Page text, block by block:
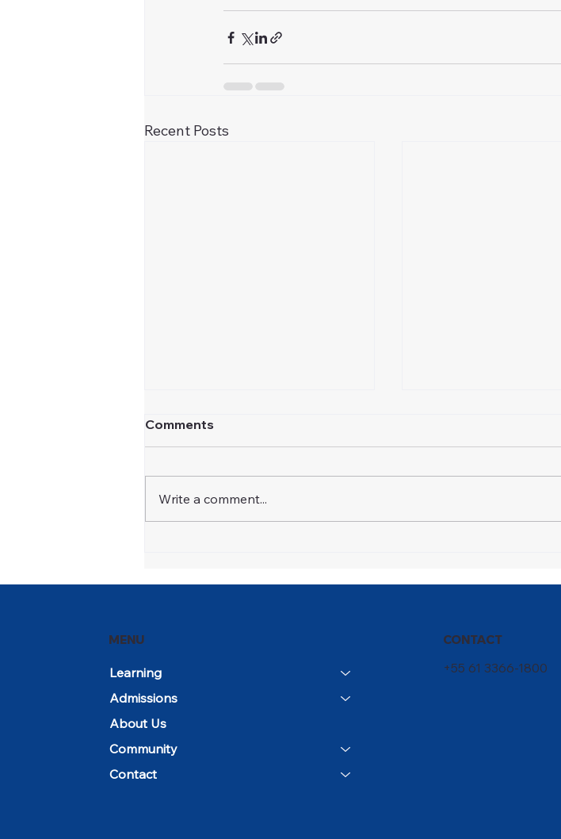
Recent Posts
Beginning of the 2026–27
A Champion in
Comments
Write a comment...
MENU
Learning
Admissions
About Us
Community
Contact
CONTACT
+55 61 3366-1800